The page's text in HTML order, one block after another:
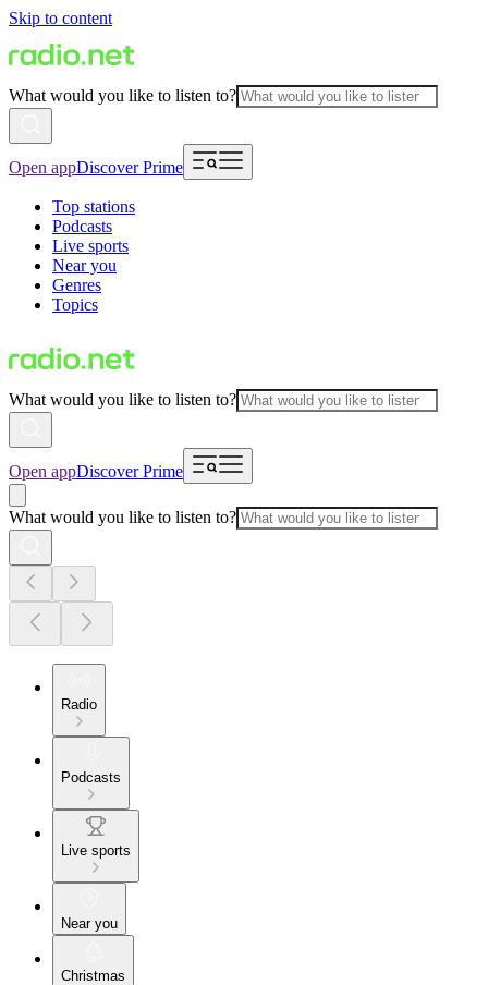
Skip to content
What would you like to listen to?
Open appDiscover Prime
Top stations
Podcasts
Live sports
Near you
Genres
Topics
What would you like to listen to?
Open appDiscover Prime
What would you like to listen to?
Radio
Podcasts
Live sports
Near you
Christmas